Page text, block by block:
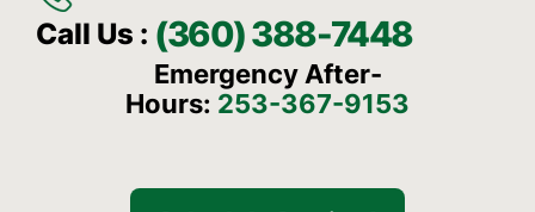
Call Us : (360) 388-7448
Emergency After-
Hours: 253-367-9153